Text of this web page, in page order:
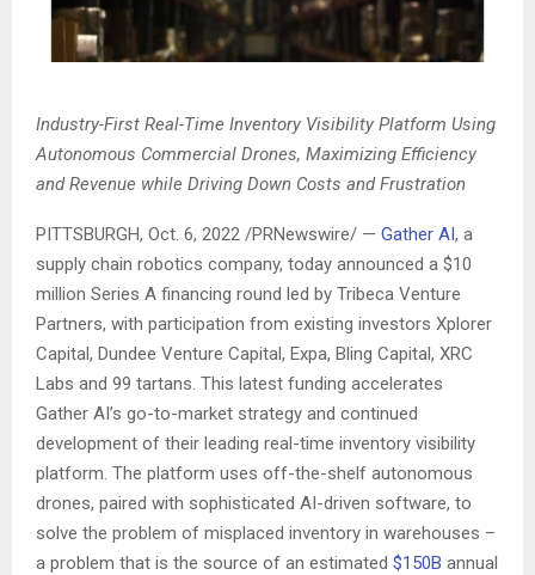
Industry-First Real-Time Inventory Visibility Platform Using
Autonomous Commercial Drones, Maximizing Efficiency
and Revenue while Driving Down Costs and Frustration
PITTSBURGH, Oct. 6, 2022 /PRNewswire/ — Gather AI, a
supply chain robotics company, today announced a $10
million Series A financing round led by Tribeca Venture
Partners, with participation from existing investors Xplorer
Capital, Dundee Venture Capital, Expa, Bling Capital, XRC
Labs and 99 tartans. This latest funding accelerates
Gather AI’s go-to-market strategy and continued
development of their leading real-time inventory visibility
platform. The platform uses off-the-shelf autonomous
drones, paired with sophisticated AI-driven software, to
solve the problem of misplaced inventory in warehouses –
a problem that is the source of an estimated $150B annual